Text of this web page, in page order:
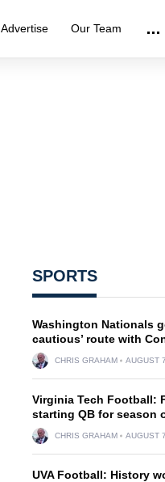
Advertise Our Team
SPORTS
Washington Nationals
cautious’ route with
CHRIS GRAHAM AUGUST
Virginia Tech Football:
starting QB for season
CHRIS GRAHAM AUGUST
UVA Football: History